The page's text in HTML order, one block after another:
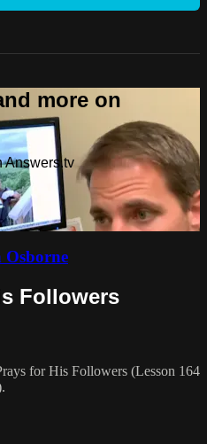
more on
Answers.tv
Osborne
Followers
for His Followers (Lesson 164